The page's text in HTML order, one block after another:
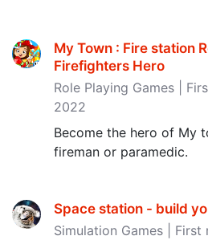
My Town : Fire station
Firefighters Hero
Role Playing Games |
2022
Become the hero of My
fireman or paramedic.
Space station - build
Simulation Games |